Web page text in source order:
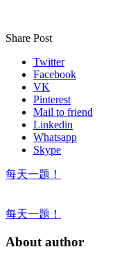
Share Post
Twitter
Facebook
VK
Pinterest
Mail to friend
Linkedin
Whatsapp
Skype
每天一题！
每天一题！
About author